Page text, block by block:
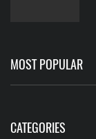
MOST POPULAR
CATEGORIES